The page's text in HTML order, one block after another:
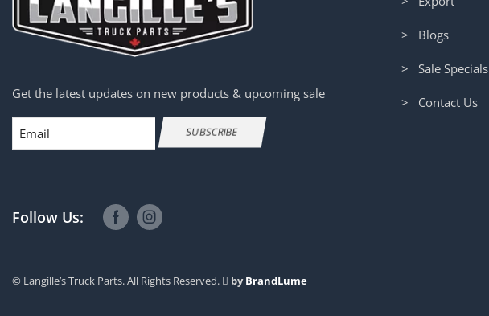
Get the latest updates on new products & upcoming sale
Email SUBSCRIBE
Follow Us:
> Blogs
> Sale Specials
> Contact Us
© Langille’s Truck Parts. All Rights Reserved. by BrandLume